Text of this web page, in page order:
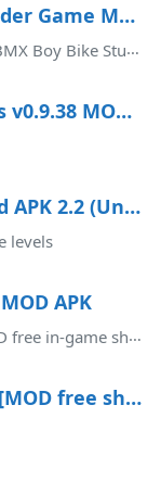
BMX Boy Bike Stunt Rider Game Mod APK 1.3.7 (Unlimited money)(Unlocked)(Endless)
game that allows players to experience the thrill of BMX b ...
APEX Racer – Pixel Cars v0.9.38 MOD APK
Boomer Simulator Mod APK 2.2 (Unlocked)
levels
APK
in-game shopping
FR LEGENDS 0.3.6 APK [MOD free shopping]